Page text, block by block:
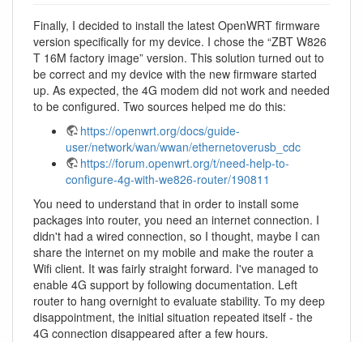
Finally, I decided to install the latest OpenWRT firmware
version specifically for my device. I chose the “ZBT W826
T 16M factory image” version. This solution turned out to
be correct and my device with the new firmware started
up. As expected, the 4G modem did not work and needed
to be configured. Two sources helped me do this:
https://openwrt.org/docs/guide-
user/network/wan/wwan/ethernetoverusb_cdc
https://forum.openwrt.org/t/need-help-to-
configure-4g-with-we826-router/190811
You need to understand that in order to install some
packages into router, you need an internet connection. I
didn't had a wired connection, so I thought, maybe I can
share the internet on my mobile and make the router a
Wifi client. It was fairly straight forward. I've managed to
enable 4G support by following documentation. Left
router to hang overnight to evaluate stability. To my deep
disappointment, the initial situation repeated itself - the
4G connection disappeared after a few hours.